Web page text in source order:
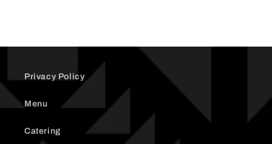
Privacy Policy
Menu
Catering